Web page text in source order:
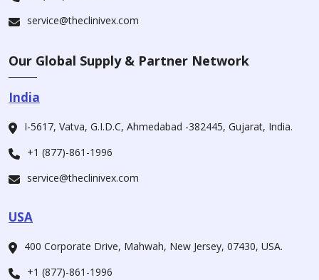
service@theclinivex.com
Our Global Supply & Partner Network
India
I-5617, Vatva, G.I.D.C, Ahmedabad -382445, Gujarat, India.
+1 (877)-861-1996
service@theclinivex.com
USA
400 Corporate Drive, Mahwah, New Jersey, 07430, USA.
+1 (877)-861-1996